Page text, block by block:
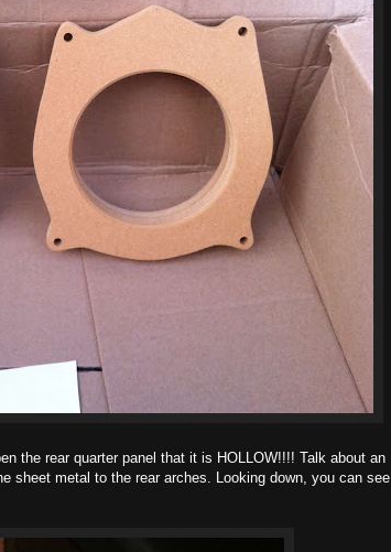
the rear quarter panel that it is HOLLOW!!!! Talk about an
sheet metal to the rear arches. Looking down, you can see